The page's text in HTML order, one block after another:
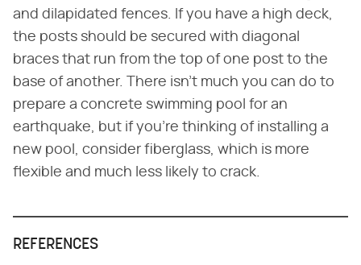
and dilapidated fences. If you have a high deck,
the posts should be secured with diagonal
braces that run from the top of one post to the
base of another. There isn't much you can do to
prepare a concrete swimming pool for an
earthquake, but if you're thinking of installing a
new pool, consider fiberglass, which is more
flexible and much less likely to crack.
REFERENCES